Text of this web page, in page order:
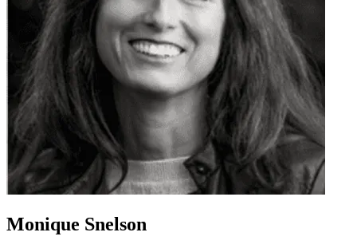
Monique Snelson